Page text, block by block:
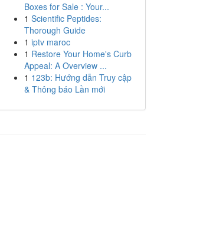
Boxes for Sale : Your...
1 Scientific Peptides:
Thorough Guide
1 iptv maroc
1 Restore Your Home's Curb
Appeal: A Overview ...
1 123b: Hướng dẫn Truy cập
& Thông báo Lần mới